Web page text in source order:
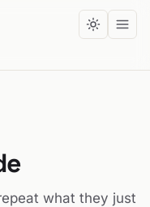
what they just